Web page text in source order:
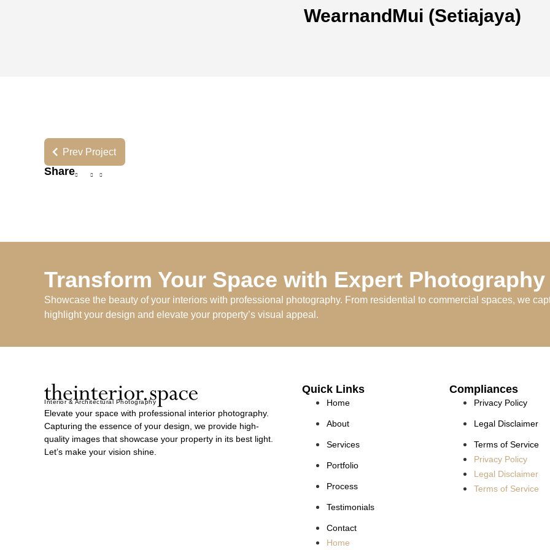
WearnandMui (Setiajaya)
Prev Project
Share
Transform Your Space with Expert Photography
Showcase the beauty of your interiors with professional photography. From residential to commercial spaces, we
highlight your design and elevate your property’s visual appeal.
Interior & Architectural Photography
Elevate your space with professional interior photography.
Capturing the essence of your design, we provide high-
quality images that showcase your property in its best light.
Let’s make your vision shine.
Quick Links
Home
About
Services
Portfolio
Process
Testimonials
Contact
Home
Compliances
Privacy Policy
Legal Disclaimer
Terms of Service
Privacy Policy
Legal Disclaimer
Terms of Service